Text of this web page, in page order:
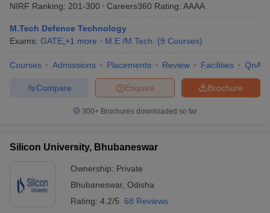
NIRF Ranking: 201-300 Careers360 Rating: AAAA
M.Tech Defence Technology
Exams: GATE +1 more M.E /M.Tech. (9 Courses)
Courses Admissions Placements Review Facilities QnA
Brochure
Enquire
Compare
300+ Brochures downloaded so far
Silicon University, Bhubaneswar
Ownership: Private
Bhubaneswar, Odisha
Rating: 4.2/5 68 Reviews